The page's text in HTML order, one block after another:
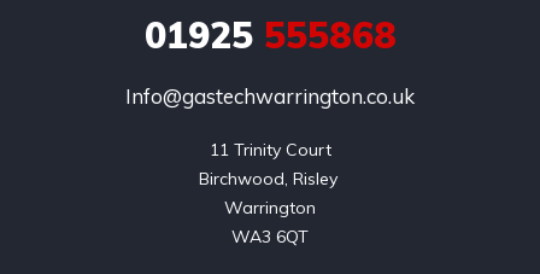
01925555868
Info@gastechwarrington.co.uk
11 Trinity Court
Birchwood, Risley
Warrington
WA3 6QT